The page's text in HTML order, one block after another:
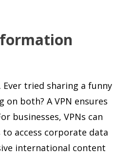
tried sharing a funny
both? A VPN ensures
businesses, VPNs can
to access corporate data
international content